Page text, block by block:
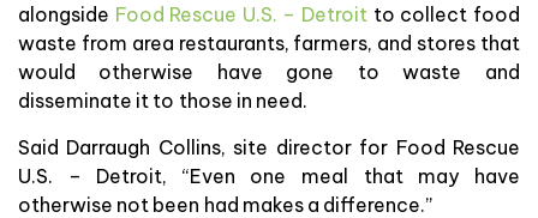
alongside Food Rescue U.S. – Detroit to collect food
waste from area restaurants, farmers, and stores that
would otherwise have gone to waste and
disseminate it to those in need.
Said Darraugh Collins, site director for Food Rescue
U.S. – Detroit, “Even one meal that may have
otherwise not been had makes a difference.”